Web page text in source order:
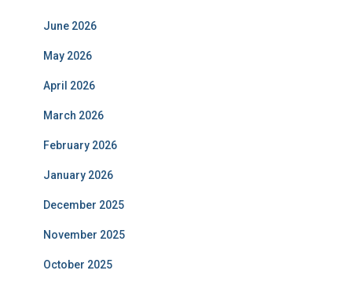
June 2026
May 2026
April 2026
March 2026
February 2026
January 2026
December 2025
November 2025
October 2025